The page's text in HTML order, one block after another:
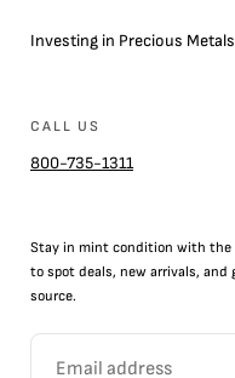
Investing in Precious Metals
CALL US
800-735-1311
Stay in mint condition with the
to spot deals, new arrivals, and
source.